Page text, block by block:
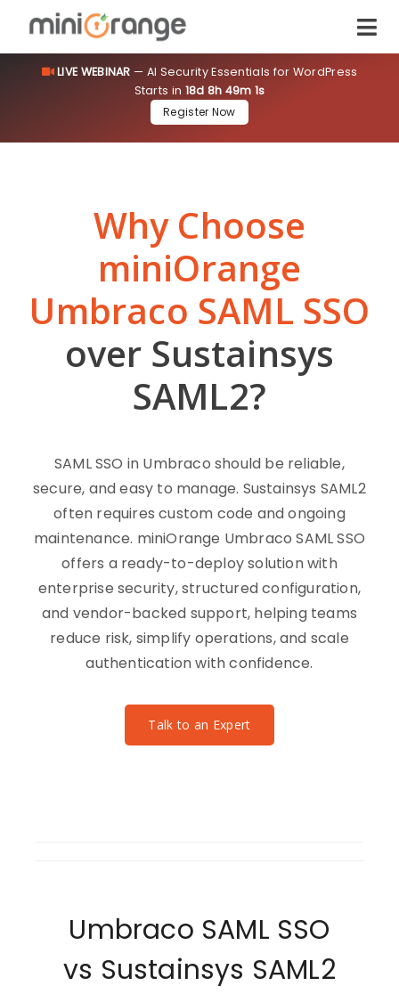
LIVE WEBINAR — AI Security Essentials for WordPress
Starts in 18d 8h 49m 0s
Register Now
Why Choose
miniOrange
Umbraco SAML SSO
over Sustainsys
SAML2?
SAML SSO in Umbraco should be reliable,
secure, and easy to manage. Sustainsys SAML2
often requires custom code and ongoing
maintenance. miniOrange Umbraco SAML SSO
offers a ready-to-deploy solution with
enterprise security, structured configuration,
and vendor-backed support, helping teams
reduce risk, simplify operations, and scale
authentication with confidence.
Talk to an Expert
Umbraco SAML SSO
vs Sustainsys SAML2